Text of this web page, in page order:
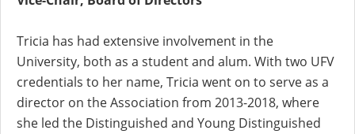
Tricia has had extensive involvement in the
University, both as a student and alum. With two UFV
credentials to her name, Tricia went on to serve as a
director on the Association from 2013-2018, where
she led the Distinguished and Young Distinguished